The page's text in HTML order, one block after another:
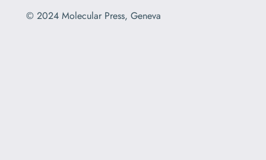
© 2024 Molecular Press, Geneva